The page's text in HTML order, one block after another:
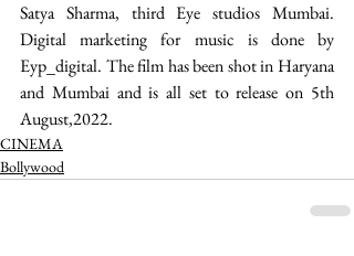
Satya Sharma, third Eye studios Mumbai.
Digital marketing for music is done by
Eyp_digital. The film has been shot in Haryana
and Mumbai and is all set to release on 5th
August,2022.
CINEMA
Bollywood